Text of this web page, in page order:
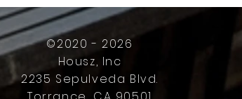
©2020 - 2026
Housz, Inc
2235 Sepulveda Blvd.